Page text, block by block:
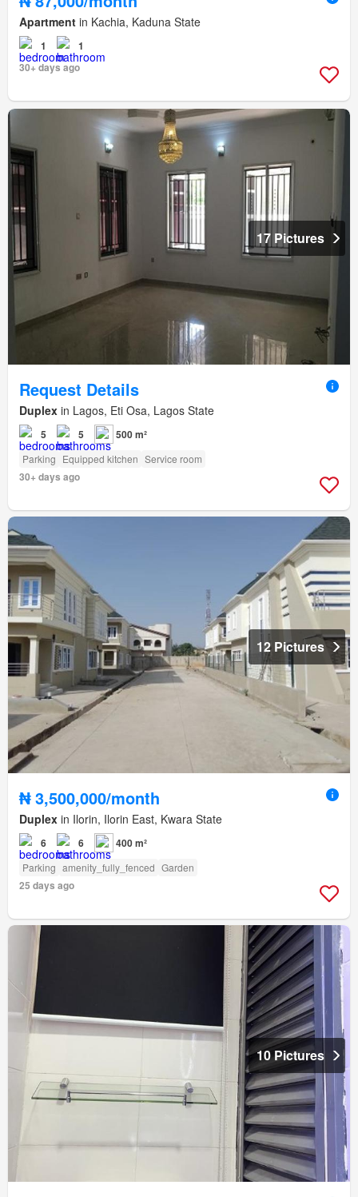
Apartment in Kachia, Kaduna State
1
1
30+ days ago
17 Pictures
Request Details
Duplex in Lagos, Eti Osa, Lagos State
5 5 500 m²
Parking Equipped kitchen Service room
30+ days ago
12 Pictures
₦ 3,500,000/month
Duplex in Ilorin, Ilorin East, Kwara State
6 6 400 m²
Parking amenity_fully_fenced Garden
25 days ago
10 Pictures